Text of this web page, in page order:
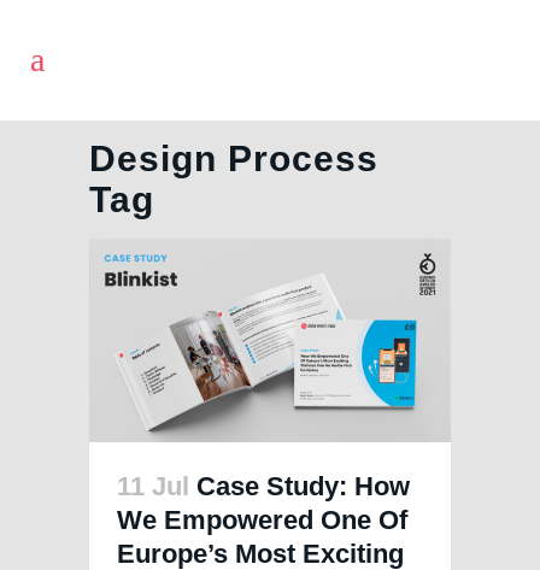
Design Process
Tag
11 Jul Case Study: How
We Empowered One Of
Europe’s Most Exciting